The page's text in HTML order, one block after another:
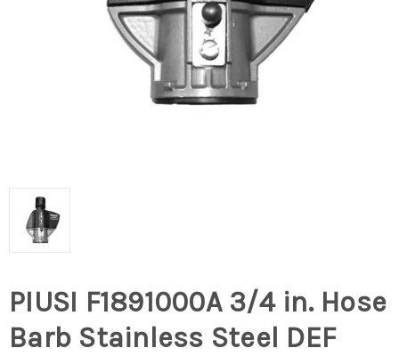
PIUSI F1891000A 3/4 in. Hose
Barb Stainless Steel DEF